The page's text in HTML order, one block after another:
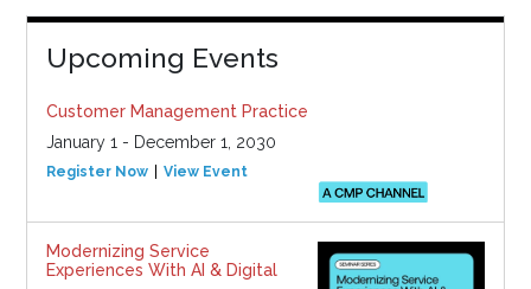
Upcoming Events
Customer Management Practice
January 1 - December 1, 2030
Register Now View Event
Modernizing Service
Experiences With AI & Digital